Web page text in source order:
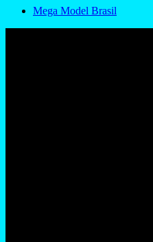
Mega Model Brasil